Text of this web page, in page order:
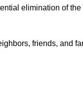
elimination of
friends, and